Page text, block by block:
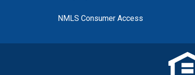
NMLS Consumer Access